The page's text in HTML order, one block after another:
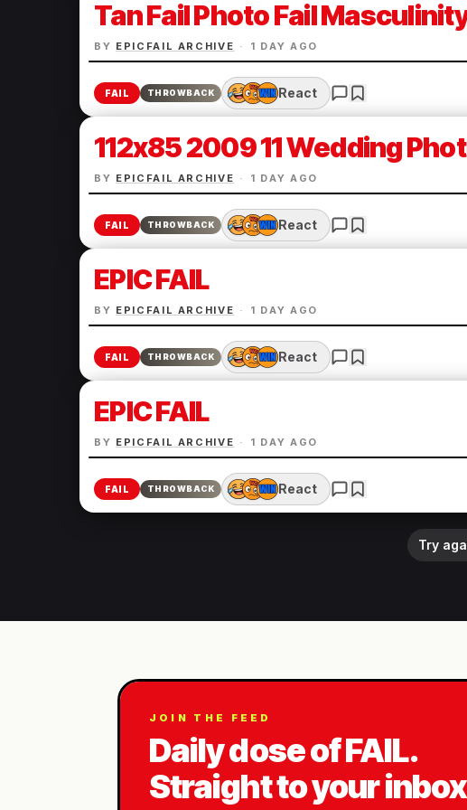
Tan Fail Photo Fail
BY EPICFAIL ARCHIVE · 1 DAY AGO
FAIL THROWBACK React
112x85 2009 11 Wedding
BY EPICFAIL ARCHIVE · 1 DAY AGO
FAIL THROWBACK React
EPIC FAIL
BY EPICFAIL ARCHIVE · 1 DAY AGO
FAIL THROWBACK React
EPIC FAIL
BY EPICFAIL ARCHIVE · 1 DAY AGO
FAIL THROWBACK React
Try
JOIN THE FEED
Daily dose of FAIL.
Straight to your